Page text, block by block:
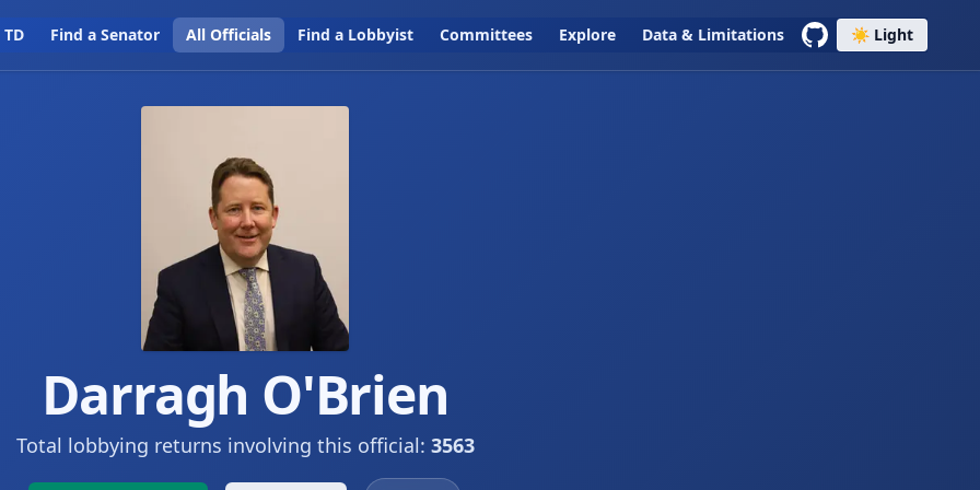
Find a Senator All Officials Find a Lobbyist Committees Explore Data & Limitations ☀️ Light
Darragh O'Brien
Total lobbying returns involving this official: 3563